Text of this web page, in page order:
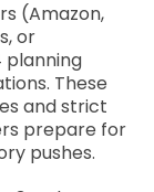
(Amazon,
or
planning
These
and strict
prepare for
pushes.